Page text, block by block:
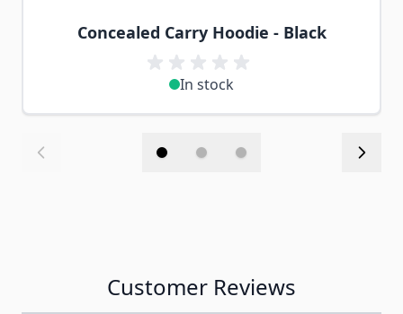
Concealed Carry Hoodie - Black
In stock
Customer Reviews